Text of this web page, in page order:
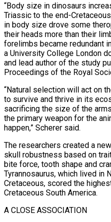
“Body size in dinosaurs
Triassic to the end-
in body size drove some
their heads more than their
forelimbs became redundant
a University College London
and lead author of the study
Proceedings of the Royal
“Natural selection will act on
to survive and thrive in its
sacrificing the size of the
the primary weapon for the
happen,” Scherer said.
The researchers created a
skull robustness based on
bite force, tooth shape and
Tyrannosaurus, ⁠which lived in
Cretaceous, scored the
Cretaceous ⁠South America.
A CLOSE ASSOCIATION